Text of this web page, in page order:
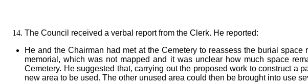
The Council received a verbal report from the Clerk. He reported:
He and the Chairman had met at the Cemetery to reassess the burial
memorial, which was not mapped and it was unclear how much space
Cemetery. He suggested that, carrying out the proposed work to construct a
new area to be used. The other unused area could then be brought into use